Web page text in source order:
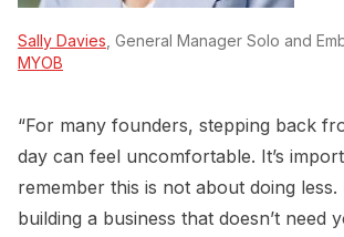
Sally Davies , General Manager Solo and
MYOB
“For many founders, stepping back
day can feel uncomfortable. It’s
remember this is not about doing less.
building a business that doesn’t need